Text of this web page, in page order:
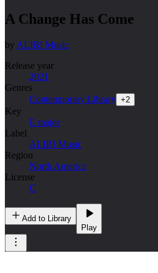
A Change Has Come
by ALIBI Music
Release year
2021
Genres
Contemporary Library +2
Key
E major
Label
ALIBI Music
Region
North America
License
C
Add to Library
Play